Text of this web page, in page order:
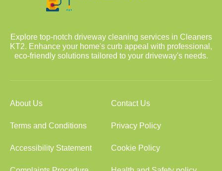
Explore top-notch driveway cleaning services in Cleaners
KT2. Enhance your home's curb appeal with professional,
eco-friendly solutions tailored to your driveway's needs.
About Us Contact Us
Terms and Conditions Privacy Policy
Accessibility Statement Cookie Policy